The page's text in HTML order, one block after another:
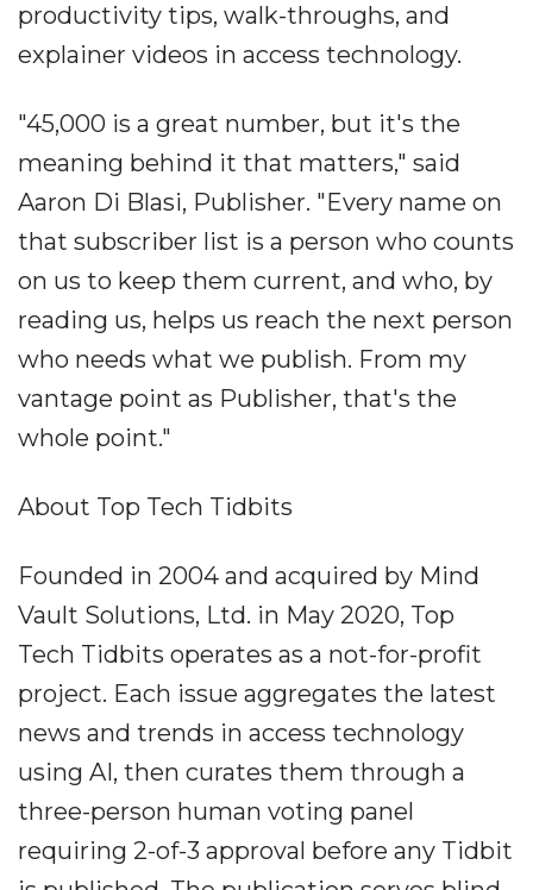
productivity tips, walk-throughs, and
explainer videos in access technology.
"45,000 is a great number, but it's the
meaning behind it that matters," said
Aaron Di Blasi, Publisher. "Every name on
that subscriber list is a person who counts
on us to keep them current, and who, by
reading us, helps us reach the next person
who needs what we publish. From my
vantage point as Publisher, that's the
whole point."
About Top Tech Tidbits
Founded in 2004 and acquired by Mind
Vault Solutions, Ltd. in May 2020, Top
Tech Tidbits operates as a not-for-profit
project. Each issue aggregates the latest
news and trends in access technology
using AI, then curates them through a
three-person human voting panel
requiring 2-of-3 approval before any Tidbit